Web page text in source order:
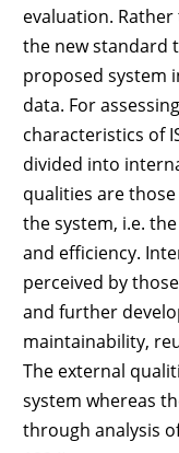
evaluation.
the new standard
proposed system
data. For
characteristics of
divided into
qualities are
the system, i.e.
and efficiency.
perceived by
and further
maintainability,
The external
system whereas
through analysis